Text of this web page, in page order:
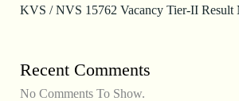
KVS / NVS 15762 Vacancy Tier-II Result
Recent Comments
No Comments To Show.